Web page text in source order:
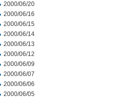
2000/06/20
2000/06/16
2000/06/15
2000/06/14
2000/06/13
2000/06/12
2000/06/09
2000/06/07
2000/06/06
2000/06/05